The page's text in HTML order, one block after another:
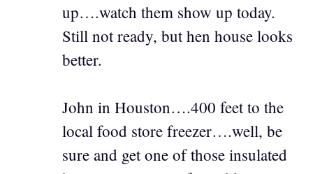
up….watch them show up today.
Still not ready, but hen house looks
better.
John in Houston….400 feet to the
local food store freezer….well, be
sure and get one of those insulated